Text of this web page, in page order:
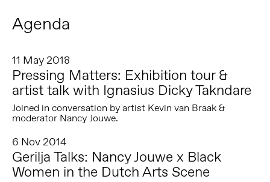
Agenda
11 May 2018
Pressing Matters: Exhibition tour &
artist talk with Ignasius Dicky Takndare
Joined in conversation by artist Kevin van Braak &
moderator Nancy Jouwe.
6 Nov 2014
Gerilja Talks: Nancy Jouwe x Black
Women in the Dutch Arts Scene